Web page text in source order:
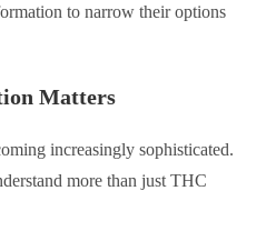
to narrow their options
Matters
increasingly sophisticated.
more than just THC